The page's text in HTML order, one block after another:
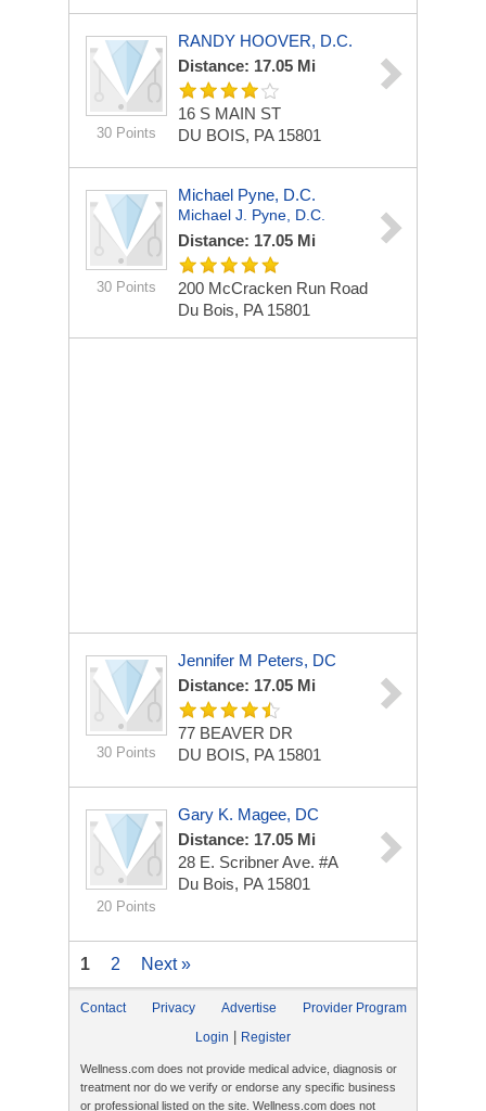
30 Points
RANDY HOOVER, D.C.
Distance: 17.05 Mi
16 S MAIN ST
DU BOIS, PA 15801
30 Points
Michael Pyne, D.C.
Michael J. Pyne, D.C.
Distance: 17.05 Mi
200 McCracken Run Road
Du Bois, PA 15801
30 Points
Jennifer M Peters, DC
Distance: 17.05 Mi
77 BEAVER DR
DU BOIS, PA 15801
20 Points
Gary K. Magee, DC
Distance: 17.05 Mi
28 E. Scribner Ave. #A
Du Bois, PA 15801
1 2 Next »
Contact Privacy Advertise
Provider Program
Login
Register
Wellness.com does not provide medical advice, diagnosis or
treatment nor do we verify or endorse any specific business
or professional listed on the site. Wellness.com does not